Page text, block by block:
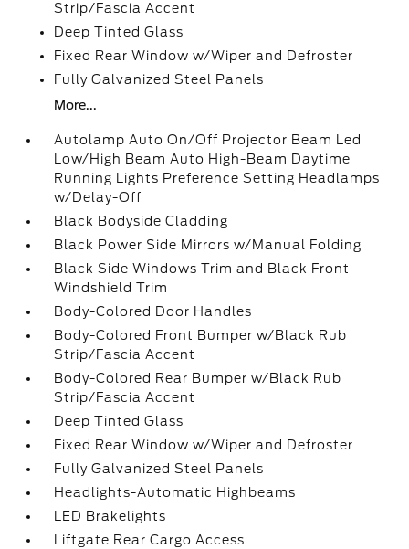
Strip/Fascia Accent
Deep Tinted Glass
Fixed Rear Window w/Wiper and Defroster
Fully Galvanized Steel Panels
More...
Autolamp Auto On/Off Projector Beam Led
Low/High Beam Auto High-Beam Daytime
Running Lights Preference Setting Headlamps
w/Delay-Off
Black Bodyside Cladding
Black Power Side Mirrors w/Manual Folding
Black Side Windows Trim and Black Front
Windshield Trim
Body-Colored Door Handles
Body-Colored Front Bumper w/Black Rub
Strip/Fascia Accent
Body-Colored Rear Bumper w/Black Rub
Strip/Fascia Accent
Deep Tinted Glass
Fixed Rear Window w/Wiper and Defroster
Fully Galvanized Steel Panels
Headlights-Automatic Highbeams
LED Brakelights
Liftgate Rear Cargo Access